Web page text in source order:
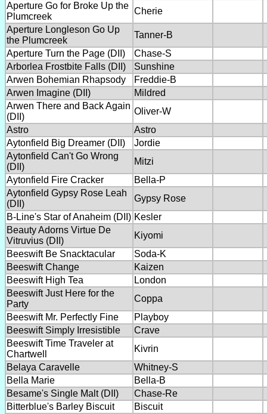
Aperture Go for Broke Up the
Plumcreek
Cherie
Aperture Longleson Go Up
the Plumcreek
Tanner-B
Aperture Turn the Page (DII)
Chase-S
Arborlea Frostbite Falls (DII)
Sunshine
Arwen Bohemian Rhapsody
Freddie-B
Arwen Imagine (DII)
Mildred
Arwen There and Back Again
(DII)
Oliver-W
Astro
Astro
Aytonfield Big Dreamer (DII)
Jordie
Aytonfield Can't Go Wrong
(DII)
Mitzi
Aytonfield Fire Cracker
Bella-P
Aytonfield Gypsy Rose Leah
(DII)
Gypsy Rose
B-Line's Star of Anaheim (DII) Kesler
Beauty Adorns Virtue De
Vitruvius (DII)
Kiyomi
Beeswift Be Snacktacular
Soda-K
Beeswift Change
Kaizen
Beeswift High Tea
London
Beeswift Just Here for the
Party
Coppa
Beeswift Mr. Perfectly Fine
Playboy
Beeswift Simply Irresistible
Crave
Beeswift Time Traveler at
Chartwell
Kivrin
Belaya Caravelle
Whitney-S
Bella Marie
Bella-B
Besame's Single Malt (DII)
Chase-Re
Bitterblue's Barley Biscuit
Biscuit